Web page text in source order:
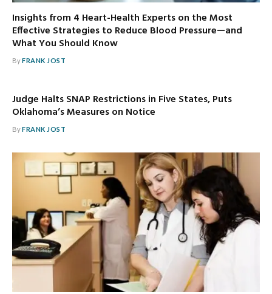
Insights from 4 Heart-Health Experts on the Most
Effective Strategies to Reduce Blood Pressure—and
What You Should Know
ByFRANK JOST
Judge Halts SNAP Restrictions in Five States, Puts
Oklahoma’s Measures on Notice
ByFRANK JOST